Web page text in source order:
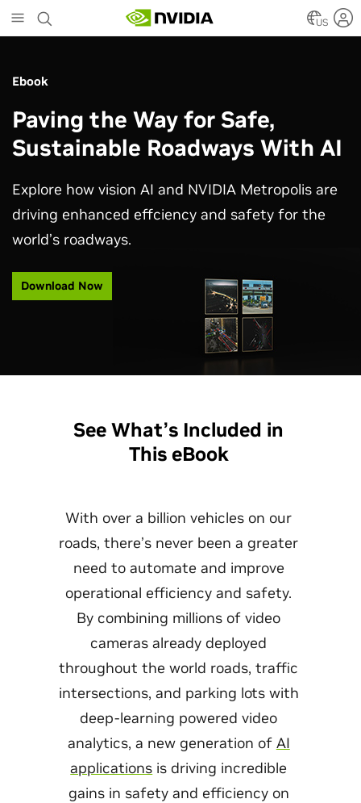
to
main
US
Ebook
Paving the Way for Safe,
Sustainable Roadways With AI
Explore how vision AI and NVIDIA Metropolis are
driving enhanced effciency and safety for the
world’s roadways.
Download Now
See What’s Included in
This eBook
With over a billion vehicles on our
roads, there’s never been a greater
need to automate and improve
operational efficiency and safety.
By combining millions of video
cameras already deployed
throughout the world roads, traffic
intersections, and parking lots with
deep-learning powered video
analytics, a new generation of AI
applications is driving incredible
gains in safety and efficiency on